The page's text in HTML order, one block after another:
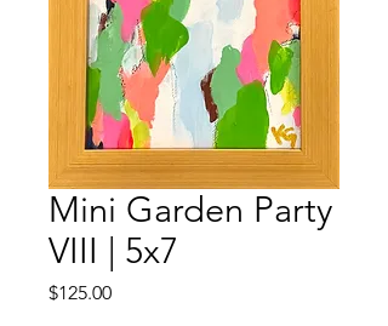
Mini Garden Party
VIII | 5x7
$125.00Price